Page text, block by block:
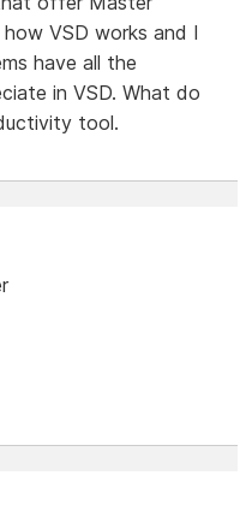
VSD works and I
have all the
in VSD. What do
tool.